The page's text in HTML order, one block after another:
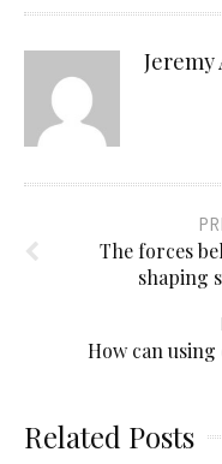
Jeremy
The forces
shaping
How can
Related Posts